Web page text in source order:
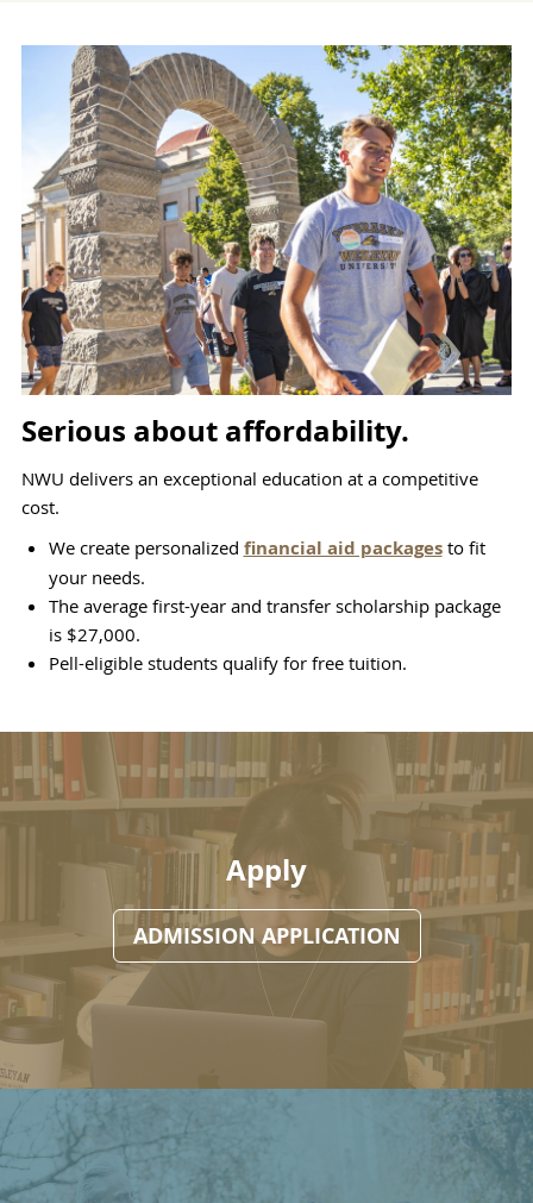
Serious about affordability.
NWU delivers an exceptional education at a competitive
cost.
We create personalized financial aid packagesto fit
your needs.
The average first-year and transfer scholarship package
is $27,000.
Pell-eligible students qualify for free tuition.
Apply
ADMISSION APPLICATION